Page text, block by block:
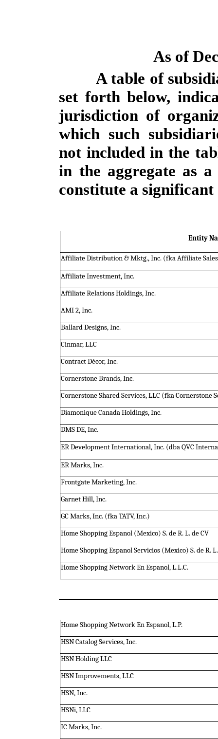
As of
A table of
set forth below,
jurisdiction of
which such
not included in the
in the aggregate as
constitute a
Entity
Affiliate Distribution & Mktg., Inc. (fka Affiliate
Affiliate Investment, Inc.
Affiliate Relations Holdings, Inc.
AMI 2, Inc.
Ballard Designs, Inc.
Cinmar, LLC
Contract Décor, Inc.
Cornerstone Brands, Inc.
Cornerstone Shared Services, LLC (fka Cornerstone
Diamonique Canada Holdings, Inc.
DMS DE, Inc.
ER Development International, Inc. (dba QVC
ER Marks, Inc.
Frontgate Marketing, Inc.
Garnet Hill, Inc.
GC Marks, Inc. (fka TATV, Inc.)
Home Shopping Espanol (Mexico) S. de R. L. de CV
Home Shopping Espanol Servicios (Mexico) S. de R.
Home Shopping Network En Espanol, L.L.C.
Home Shopping Network En Espanol, L.P.
HSN Catalog Services, Inc.
HSN Holding LLC
HSN Improvements, LLC
HSN, Inc.
HSNi, LLC
IC Marks, Inc.